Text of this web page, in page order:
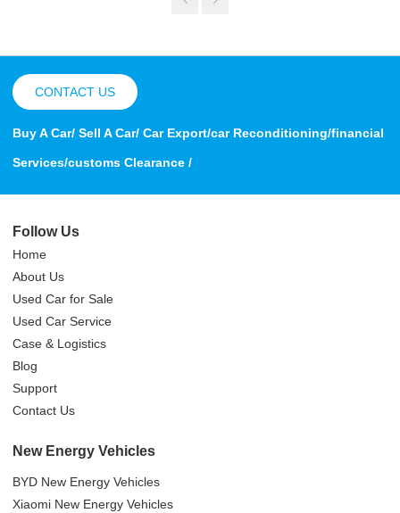
CONTACT US
Buy A Car/ Sell A Car/ Car Export/car Reconditioning/financial
Services/customs Clearance /
Follow Us
Home
About Us
Used Car for Sale
Used Car Service
Case & Logistics
Blog
Support
Contact Us
New Energy Vehicles
BYD New Energy Vehicles
Xiaomi New Energy Vehicles